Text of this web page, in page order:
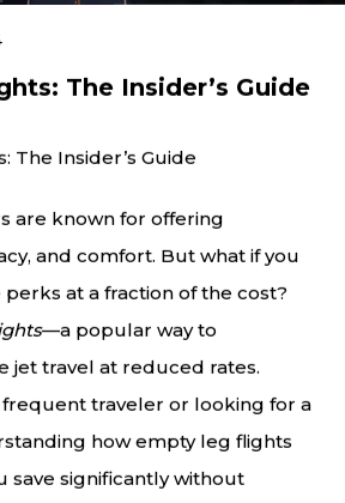
The Insider’s Guide
are known for offering
and comfort. But what if you
at a fraction of the cost?
—a popular way to
jet travel at reduced rates.
frequent traveler or looking for a
how empty leg flights
save significantly without